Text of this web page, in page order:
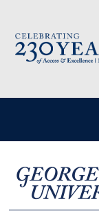
Image
User account